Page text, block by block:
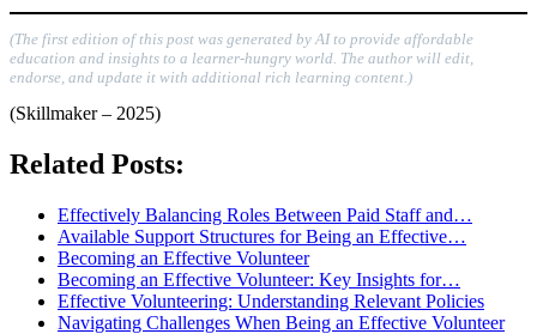
(The first edition of this post was generated by AI to provide affordable
education and insights to a learner-hungry world. The author will edit,
endorse, and update it with additional rich learning content.)
(Skillmaker – 2025)
Related Posts:
Effectively Balancing Roles Between Paid Staff and…
Available Support Structures for Being an Effective…
Becoming an Effective Volunteer
Becoming an Effective Volunteer: Key Insights for…
Effective Volunteering: Understanding Relevant Policies
Navigating Challenges When Being an Effective Volunteer